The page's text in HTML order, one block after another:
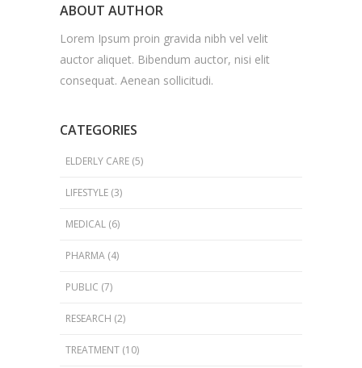
ABOUT AUTHOR
Lorem Ipsum proin gravida nibh vel velit
auctor aliquet. Bibendum auctor, nisi elit
consequat. Aenean sollicitudi.
CATEGORIES
ELDERLY CARE (5)
LIFESTYLE (3)
MEDICAL (6)
PHARMA (4)
PUBLIC (7)
RESEARCH (2)
TREATMENT (10)